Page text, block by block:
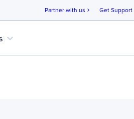
Partner with us chevron_right Get Support
expand_more